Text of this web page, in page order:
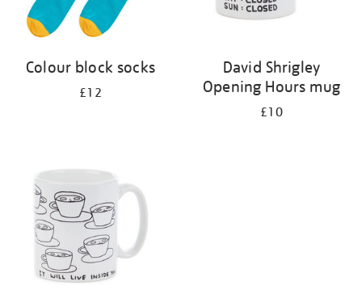
Colour block socks
£12
David Shrigley
Opening Hours mug
£10